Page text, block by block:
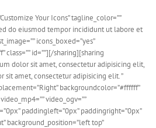
Your Icons” tagline_color=””
do eiusmod tempor incididunt ut labore et
icons_boxed=”yes”
id=””][/sharing][sharing
dolor sit amet, consectetur adipisicing elit,
amet, consectetur adipisicing elit. ”
backgroundcolor=”#ffffff”
video_ogv=””
paddingleft=”0px” paddingright=”0px”
background_position=”left top”